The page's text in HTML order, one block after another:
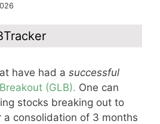
have had a successful
(GLB). One can
stocks breaking out to
consolidation of 3 months